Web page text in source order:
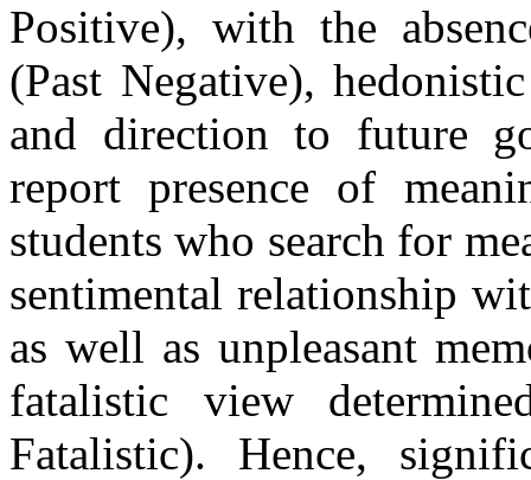
Positive), with the
(Past Negative),
and direction to future
report presence of
students who search for
sentimental relationship
as well as unpleasant
fatalistic view
Fatalistic). Hence,